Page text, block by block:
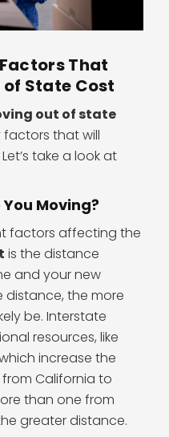
That
State Cost
out of state
factors that will
take a look at
Moving?
factors affecting the
is the distance
and your new
distance, the more
be. Interstate
resources, like
increase the
California to
than one from
greater distance.